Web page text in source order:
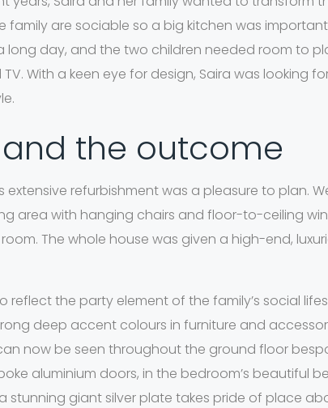
family are sociable so a big kitchen was
long day, and the two children needed room to
With a keen eye for design, Saira was looking
and the outcome
extensive refurbishment was a pleasure to plan.
area with hanging chairs and floor-to-ceiling
The whole house was given a high-end,
reflect the party element of the family’s social
deep accent colours in furniture and
now be seen throughout the ground floor
aluminium doors, in the bedroom’s beautiful
stunning giant silver plate takes pride of place